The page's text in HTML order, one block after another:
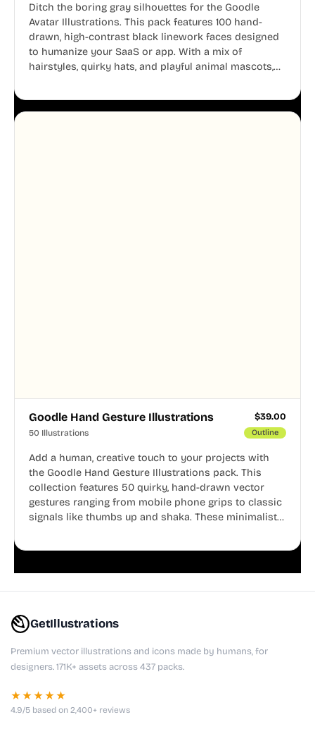
Ditch the boring gray silhouettes for the Goodle
Avatar Illustrations. This pack features 100 hand-
drawn, high-contrast black linework faces designed
to humanize your SaaS or app. With a mix of
hairstyles, quirky hats, and playful animal mascots,
aesthetic across your UI.
Goodle Hand Gesture Illustrations $39.00
50 Illustrations Outline
Add a human, creative touch to your projects with
the Goodle Hand Gesture Illustrations pack. This
collection features 50 quirky, hand-drawn vector
gestures ranging from mobile phone grips to classic
signals like thumbs up and shaka. These minimalist
GetIllustrations
Premium vector illustrations and icons made by humans, for
designers. 171K+ assets across 437 packs.
★★★★★
4.9/5 based on 2,400+ reviews